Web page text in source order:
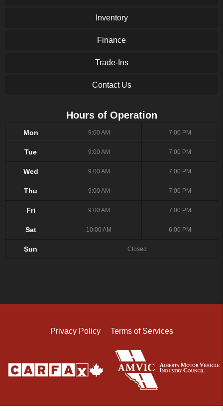
Inventory
Finance
Trade-Ins
Contact Us
Hours of Operation
Mon 9:00 AM 7:00 PM
Tue 9:00 AM 7:00 PM
Wed 9:00 AM 7:00 PM
Thu 9:00 AM 7:00 PM
Fri 9:00 AM 7:00 PM
Sat 10:00 AM 6:00 PM
Sun Closed
Privacy Policy Terms of Services